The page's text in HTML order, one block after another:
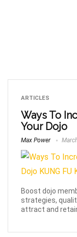
ARTICLES
Ways To
Your Dojo
Max Power
Boost dojo
strategies,
attract and